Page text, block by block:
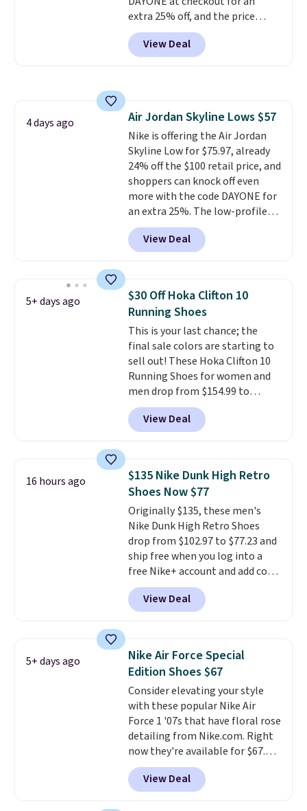
extra 25% off, and the price
drops to $70.43. Grab free
shipping just by logging into
your Nike+ account. This shoe
unit in the heel for cushioned
comfort with every step. It also
has a waffle outsole for reliable
traction on multiple surfaces.
With a 4.6-star rating across
246 reviews, it's a proven pick
for everyday wear.
View Deal
4 days ago Air Jordan Skyline Lows $57
Nike is offering the Air Jordan
Skyline Low for $75.97, already
24% off the $100 retail price, and
shoppers can knock off even
more with the code DAYONE for
an extra 25%. The low-profile
silhouette borrows its style
from classic Jordan basketball
shoes but keeps things casual
encapsulated Air cushioning in
the heel, and a durable build
that pairs easily with jeans or
shorts.Any time you can score
Air Jordans under $60 is a great
occasion.Shipping is free when
you log into your Nike+ account.
View Deal
5+ days ago
$30 Off Hoka Clifton 10
Running Shoes
This is your last chance; the
final sale colors are starting to
sell out! These Hoka Clifton 10
Running Shoes for women and
men drop from $154.99 to
$123.95 in lots of colors at
Marathon Sports. Plus, shipping
is free. This is the newest
running shoes, and this is one of
the only times we've seen them
under full price. They have a
lightweight, cushioned footbed
that's approved by the American
Podiatric Medical Association
for foot health. Can't find the
men's sizes? Look above the
tabs above the product name
and select "men's."
View Deal
16 hours ago
$135 Nike Dunk High Retro
Shoes Now $77
Originally $135, these men's
Nike Dunk High Retro Shoes
drop from $102.97 to $77.23 and
ship free when you log into a
free Nike+ account and add code
DAYONE at checkout at
Nike.com. Any chance to grab
these shoes for under $80 is a
consistently at the top of the
list for the most popular Nikes
on the market. There's little
chance of these going out of
style. And like most Nike shoes,
these are technically unisex. We
anticipate them selling fast.
View Deal
5+ days ago
Nike Air Force Special
Edition Shoes $67
Consider elevating your style
with these popular Nike Air
Force 1 '07s that have floral rose
detailing from Nike.com. Right
now they're available for $67.48
with code DAYONE. That's 40%
off from their original $115
asking price. These are special
View Deal